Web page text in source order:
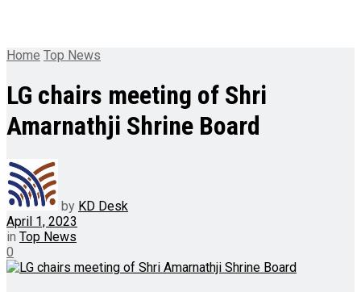
Home Top News
LG chairs meeting of Shri
Amarnathji Shrine Board
by KD Desk
April 1, 2023
in Top News
0